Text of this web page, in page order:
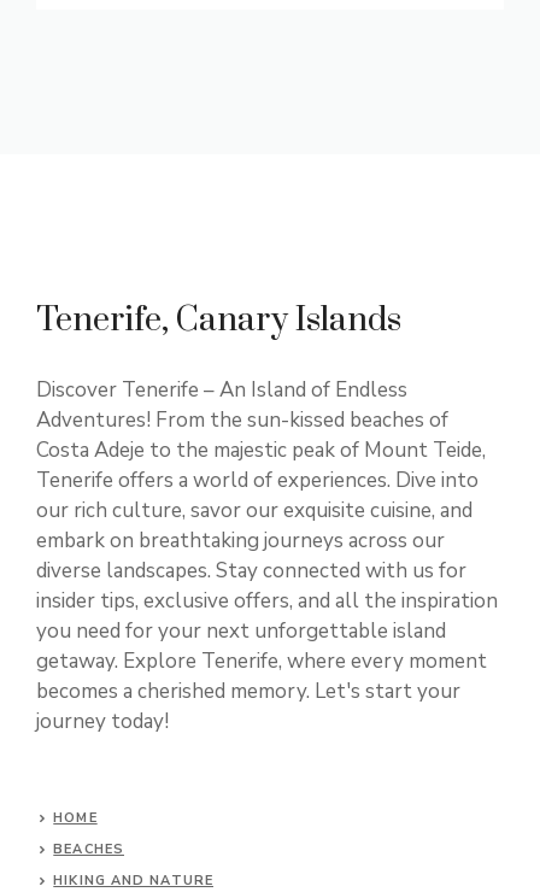
Tenerife, Canary Islands
Discover Tenerife – An Island of Endless
Adventures! From the sun-kissed beaches of
Costa Adeje to the majestic peak of Mount Teide,
Tenerife offers a world of experiences. Dive into
our rich culture, savor our exquisite cuisine, and
embark on breathtaking journeys across our
diverse landscapes. Stay connected with us for
insider tips, exclusive offers, and all the inspiration
you need for your next unforgettable island
getaway. Explore Tenerife, where every moment
becomes a cherished memory. Let's start your
journey today!
HOME
BEACHES
HIKING AND NATURE